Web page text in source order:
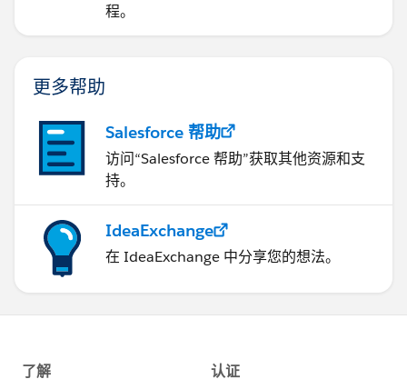
程。
更多帮助
Salesforce 帮助
访问“Salesforce 帮助”获取其他资源和支
持。
IdeaExchange
在 IdeaExchange 中分享您的想法。